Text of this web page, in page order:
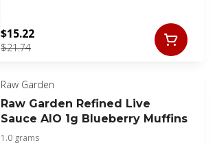
$21.74
$15.22
Raw Garden
Raw Garden Refined Live
Sauce AIO 1g Blueberry Muffins
1.0 grams